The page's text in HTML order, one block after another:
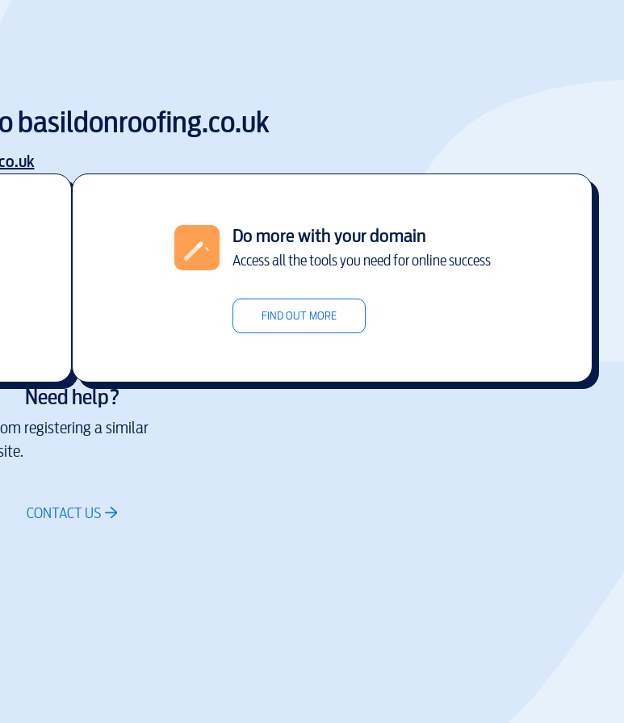
basildonroofing.co.uk
Do more with your domain
Access all the tools you need for online success
FIND OUT MORE
Need help?
registering a similar
CONTACT US